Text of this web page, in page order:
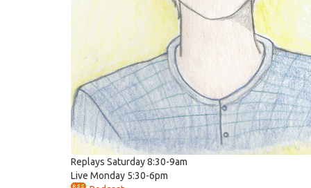
Replays Saturday 8:30-9am
Live Monday 5:30-6pm